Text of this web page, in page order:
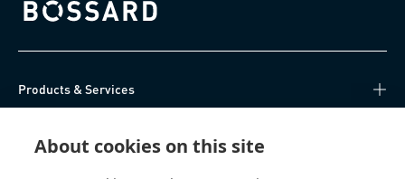
About cookies on this site
Bossard homepage
Products & Services